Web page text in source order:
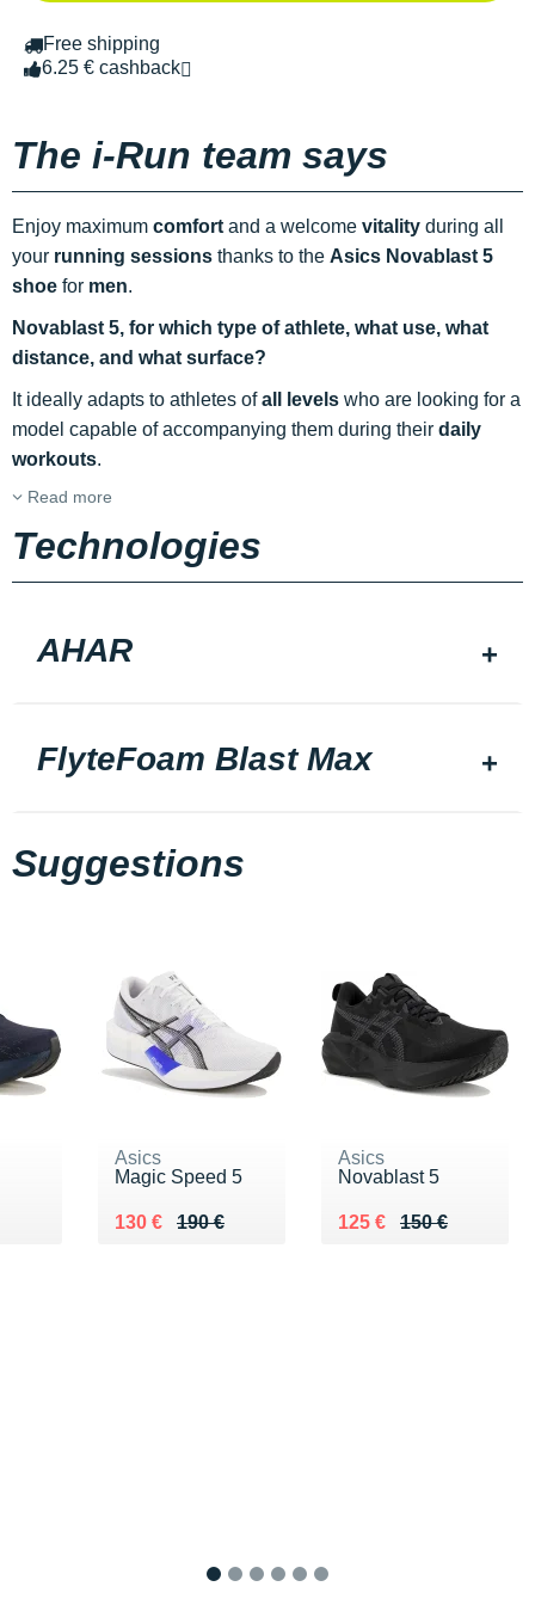
Free shipping
6.25 € cashback
The i-Run team says
Enjoy maximum comfort and a welcome vitality during all
your running sessions thanks to the Asics Novablast 5
shoe for men.
Novablast 5, for which type of athlete, what use, what
distance, and what surface?
It ideally adapts to athletes ofall levels who are looking for a
model capable of accompanying them during their daily
workouts.
Read more
Technologies
AHAR
FlyteFoam Blast Max
Suggestions
Asics
Magic Speed 5
190 €
Au lieu de 190 €
130 €
Vendu 130 €
Asics
Novablast 5
150 €
Au lieu de 150 €
125 €
Vendu 125 €